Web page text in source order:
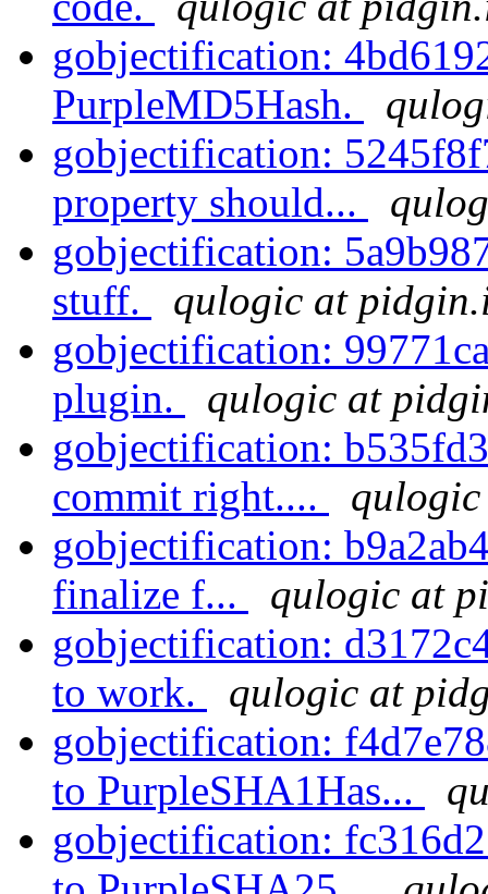
gobjectification:
PurpleMD5Hash.
gobjectification:
property should...
gobjectification:
stuff.
qulogic at
gobjectification:
plugin.
qulogic at
gobjectification:
commit right....
gobjectification:
finalize f...
qulogic at
gobjectification:
to work.
qulogic at
gobjectification:
to PurpleSHA1Has...
gobjectification: